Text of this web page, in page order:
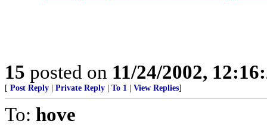
15 posted on 11/24/2002,
[ Post Reply Private Reply To 1 View Replies]
To: hove